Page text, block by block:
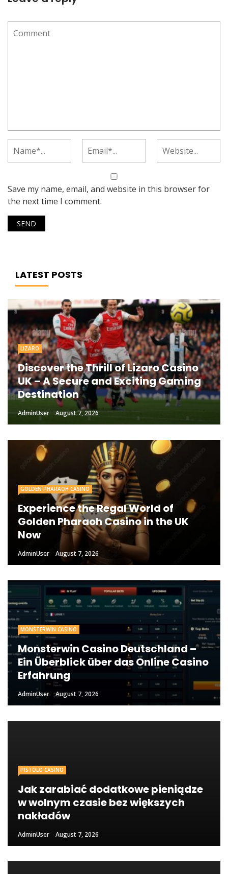
Save my name, email, and website in this browser for
the next time I comment.
LATEST POSTS
LIZARO
Discover the Thrill of Lizaro Casino
UK – A Secure and Exciting Gaming
Destination
AdminUser August 7, 2026
GOLDEN PHARAOH CASINO
Experience the Regal World of
Golden Pharaoh Casino in the UK
Now
AdminUser August 7, 2026
MONSTERWIN CASINO
Monsterwin Casino Deutschland –
Ein Überblick über das Online Casino
Erfahrung
AdminUser August 7, 2026
PISTOLO CASINO
Jak zarabiać dodatkowe pieniądze
w wolnym czasie bez większych
nakładów
AdminUser August 7, 2026